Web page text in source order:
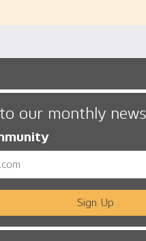
our monthly
Sign Up